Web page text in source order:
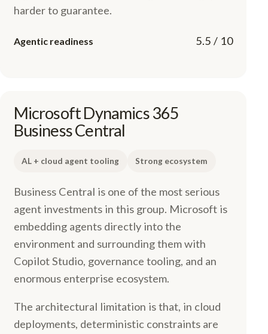
harder to guarantee.
Agentic readiness 5.5 / 10
Microsoft Dynamics 365
Business Central
AL + cloud agent tooling Strong ecosystem
Business Central is one of the most serious
agent investments in this group. Microsoft is
embedding agents directly into the
environment and surrounding them with
Copilot Studio, governance tooling, and an
enormous enterprise ecosystem.
The architectural limitation is that, in cloud
deployments, deterministic constraints are